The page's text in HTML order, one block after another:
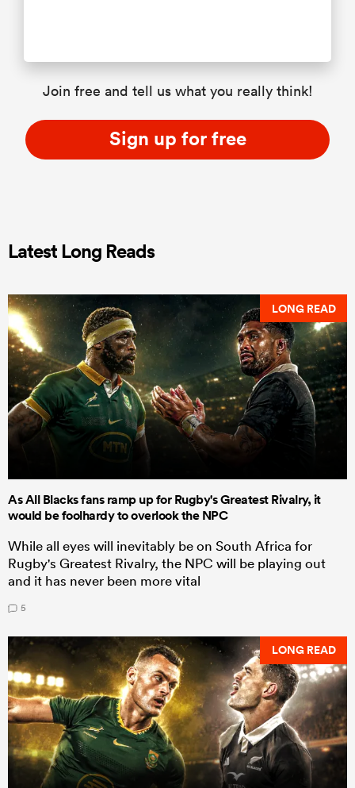
Join free and tell us what you really think!
Sign up for free
Latest Long Reads
LONG READ
As All Blacks fans ramp up for Rugby's Greatest Rivalry, it
would be foolhardy to overlook the NPC
While all eyes will inevitably be on South Africa for
Rugby's Greatest Rivalry, the NPC will be playing out
and it has never been more vital
5
LONG READ